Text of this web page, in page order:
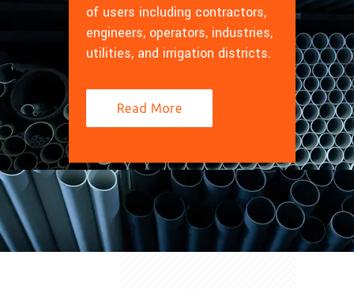
of users including contractors,
engineers, operators, industries,
utilities, and irrigation districts.
Read More